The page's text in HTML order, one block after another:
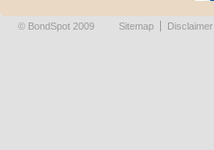
© BondSpot 2009 Sitemap Disclaimer